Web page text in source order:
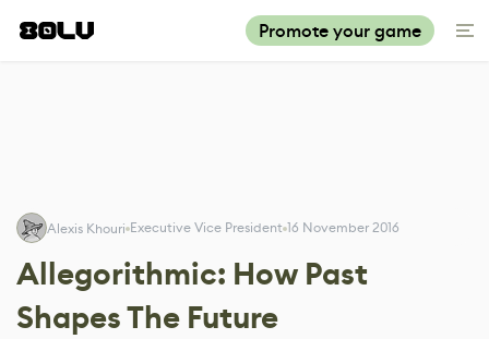
Promote your game
Alexis Khouri Executive Vice President 16 November 2016
Allegorithmic: How Past
Shapes The Future